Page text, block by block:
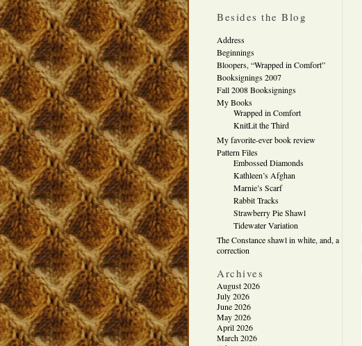
Besides the Blog
Address
Beginnings
Bloopers, “Wrapped in Comfort”
Booksignings 2007
Fall 2008 Booksignings
My Books
Wrapped in Comfort
KnitLit the Third
My favorite-ever book review
Pattern Files
Embossed Diamonds
Kathleen’s Afghan
Marnie’s Scarf
Rabbit Tracks
Strawberry Pie Shawl
Tidewater Variation
The Constance shawl in white, and, a
correction
Archives
August 2026
July 2026
June 2026
May 2026
April 2026
March 2026